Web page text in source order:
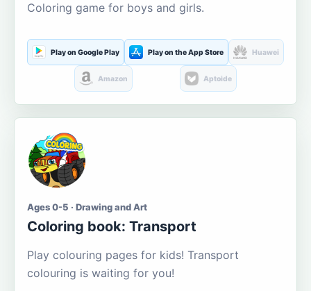
Coloring game for boys and girls.
Play on Google Play Play on the App Store Huawei
Amazon Aptoide
Ages 0-5 · Drawing and Art
Coloring book: Transport
Play colouring pages for kids! Transport
colouring is waiting for you!